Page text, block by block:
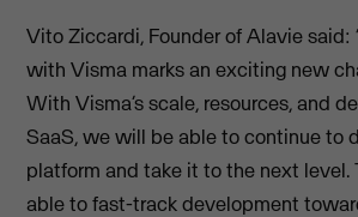
Vito Ziccardi, Founder of Alavie said:
with Visma marks an exciting new
With Visma’s scale, resources, and
SaaS, we will be able to continue to
platform and take it to the next level.
able to fast-track development